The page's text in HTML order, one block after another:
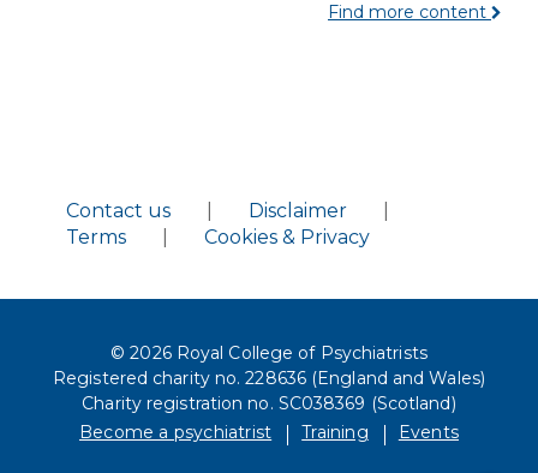
Find more content
Contact us Disclaimer
Terms
Cookies & Privacy
© 2026 Royal College of Psychiatrists
Registered charity no. 228636 (England and Wales)
Charity registration no. SC038369 (Scotland)
Become a psychiatrist
Training Events